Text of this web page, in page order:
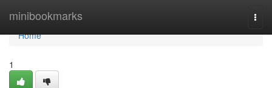
minibookmarks
Home
Home
1